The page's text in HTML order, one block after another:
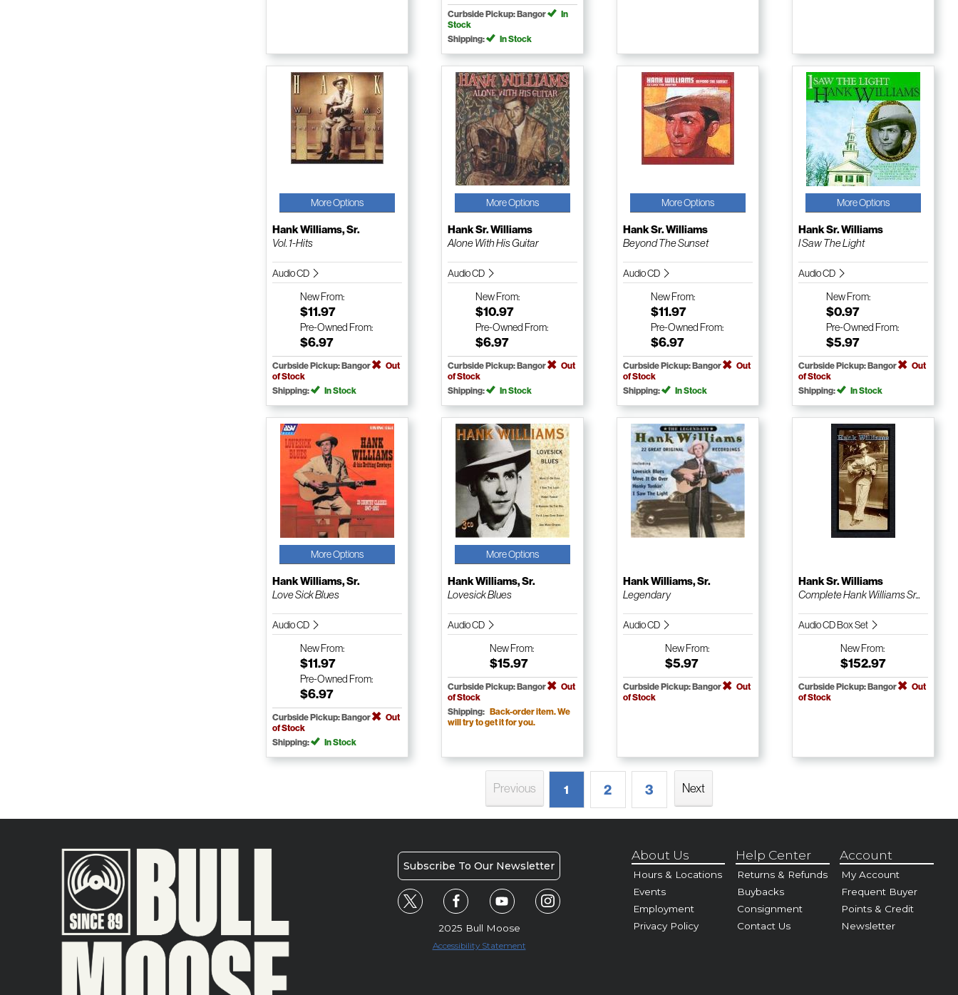
Curbside Pickup: Bangor
In
Stock
Shipping:
In Stock
More Options
Hank Williams, Sr.
Vol. 1-Hits
Audio CD
NewFrom:
$11.97
Pre-Owned From:
$6.97
Curbside Pickup: Bangor
Out
of Stock
Shipping:
In Stock
More Options
Hank Sr. Williams
Alone With His Guitar
Audio CD
NewFrom:
$10.97
Pre-Owned From:
$6.97
Curbside Pickup: Bangor
Out
of Stock
Shipping:
In Stock
More Options
Hank Sr. Williams
Beyond The Sunset
Audio CD
NewFrom:
$11.97
Pre-Owned From:
$6.97
Curbside Pickup: Bangor
Out
of Stock
Shipping:
In Stock
More Options
Hank Sr. Williams
I Saw The Light
Audio CD
NewFrom:
$0.97
Pre-Owned From:
$5.97
Curbside Pickup: Bangor
Out
of Stock
Shipping:
In Stock
More Options
Hank Williams, Sr.
Love Sick Blues
Audio CD
NewFrom:
$11.97
Pre-Owned From:
$6.97
Curbside Pickup: Bangor
Out
of Stock
Shipping:
In Stock
More Options
Hank Williams, Sr.
Lovesick Blues
Audio CD
NewFrom:
$15.97
Curbside Pickup: Bangor
Out
of Stock
Shipping: Back-order item. We
will try to get it for you.
Hank Williams, Sr.
Legendary
Audio CD
NewFrom:
$5.97
Curbside Pickup: Bangor
Out
of Stock
Hank Sr. Williams
Complete Hank Williams Sr...
Audio CD Box Set
NewFrom:
$152.97
Curbside Pickup: Bangor
Out
of Stock
Previous 1 2 3 Next
Subscribe To Our Newsletter
2025 Bull Moose
Accessibility Statement
About Us
Hours & Locations
Events
Employment
Privacy Policy
Help Center
Returns & Refunds
Buybacks
Consignment
Contact Us
Account
My Account
Frequent Buyer
Points & Credit
Newsletter